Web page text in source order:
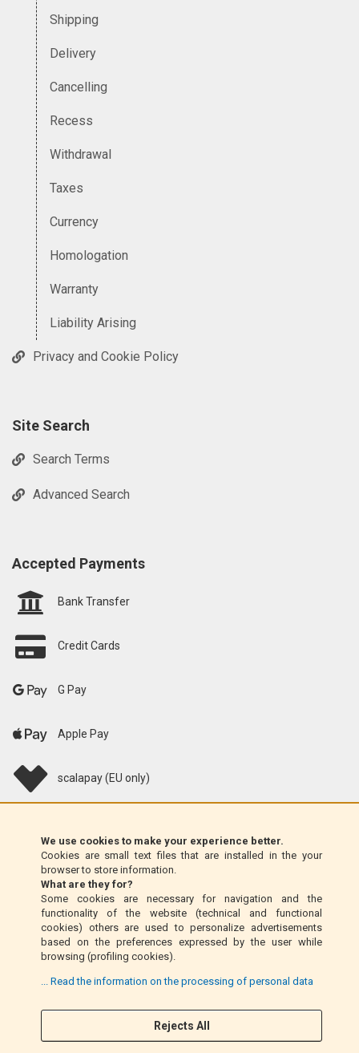
We use cookies to make your experience better.
Cookies are small text files that are installed in the your
browser to store information.
What are they for?
Some cookies are necessary for navigation and the
functionality of the website (technical and functional
cookies) others are used to personalize advertisements
based on the preferences expressed by the user while
browsing (profiling cookies).
... Read the information on the processing of personal data
Rejects All
Shipping
Delivery
Cancelling
Recess
Withdrawal
Taxes
Currency
Homologation
Warranty
Liability Arising
Privacy and Cookie Policy
Site Search
Search Terms
Advanced Search
Accepted Payments
Bank Transfer
Credit Cards
G Pay
Apple Pay
scalapay (EU only)
Money Order (Italy only)
Cash on delivery (Italy only)
PayPal